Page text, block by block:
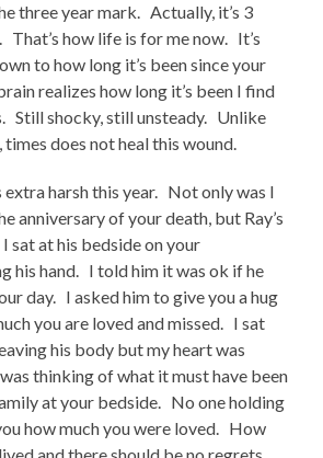
three year mark. Actually, it’s 3
That’s how life is for me now. It’s
to how long it’s been since your
realizes how long it’s been I find
Still shocky, still unsteady. Unlike
does not heal this wound.
extra harsh this year. Not only was I
anniversary of your death, but Ray’s
sat at his bedside on your
his hand. I told him it was ok if he
day. I asked him to give you a hug
you are loved and missed. I sat
his body but my heart was
thinking of what it must have been
at your bedside. No one holding
how much you were loved. How